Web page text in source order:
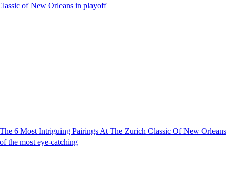
of New Orleans in playoff
6 Most Intriguing Pairings At The Zurich Classic Of New Orleans
the most eye-catching